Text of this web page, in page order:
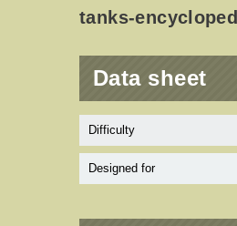
tanks-
Data sheet
Difficulty
Designed for